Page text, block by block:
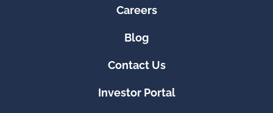
Careers
Blog
Contact Us
Investor Portal